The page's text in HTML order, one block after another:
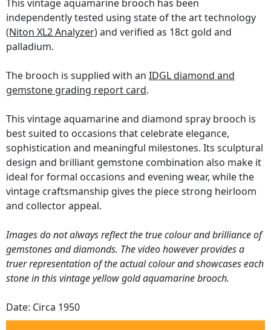
This vintage aquamarine brooch has been
independently tested using state of the art technology
(Niton XL2 Analyzer)and verified as 18ct gold and
palladium.
The brooch is supplied with an IDGL diamond and
gemstone grading report card.
This vintage aquamarine and diamond spray brooch is
best suited to occasions that celebrate elegance,
sophistication and meaningful milestones. Its sculptural
design and brilliant gemstone combination also make it
ideal for formal occasions and evening wear, while the
vintage craftsmanship gives the piece strong heirloom
and collector appeal.
Images do not always reflect the true colour and brilliance of
gemstones and diamonds. The video however provides a
truer representation of the actual colour and showcases each
stone in this vintage yellow gold aquamarine brooch.
Date: Circa 1950